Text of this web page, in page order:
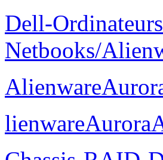
Dell-
Netbooks/